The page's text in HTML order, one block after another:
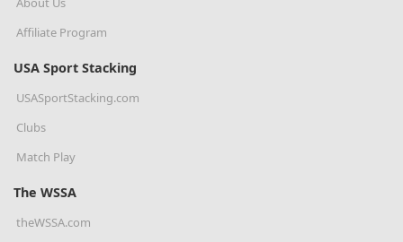
Affiliate Program
USA Sport Stacking
USASportStacking.com
Clubs
Match Play
The WSSA
theWSSA.com